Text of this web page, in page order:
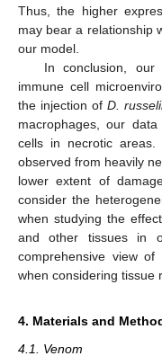
Thus, the higher
may bear a relationship
our model.
In conclusion,
immune cell
the injection ofD.
macrophages, our
cells in necrotic
observed from heavily
lower extent of
consider the
when studying the
and other tissues in
comprehensive view
when considering tissue
4. Materials and
4.1. Venom